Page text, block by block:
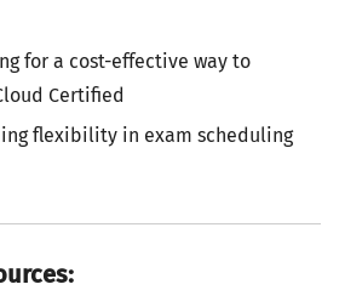
for a cost-effective way to
Certified
flexibility in exam scheduling